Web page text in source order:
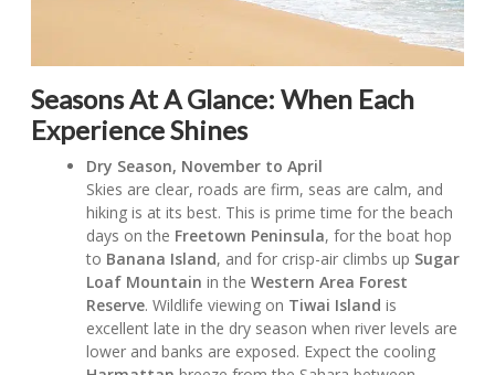
Seasons At A Glance: When Each
Experience Shines
Dry Season, November to April
Skies are clear, roads are firm, seas are calm, and
hiking is at its best. This is prime time for the beach
days on the Freetown Peninsula, for the boat hop
to Banana Island, and for crisp-air climbs up Sugar
Loaf Mountain in theWestern Area Forest
Reserve. Wildlife viewing on Tiwai Island is
excellent late in the dry season when river levels are
lower and banks are exposed. Expect the cooling